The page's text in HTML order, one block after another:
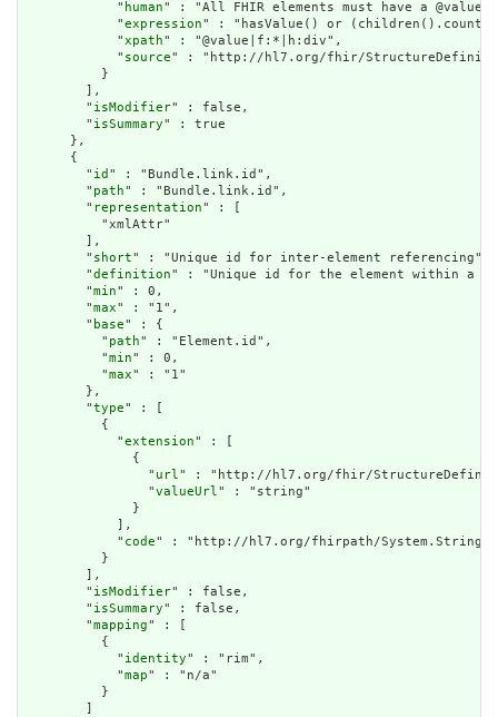
            "
human" : "All FHIR elements must have a
            "
expression" : "hasValue() or
            "
xpath" : "@value|f:*|h:div",
            "
source" : "http://hl7.org/fhir/
          }
        ],
        "
isModifier" : false,
        "
isSummary" : true
      },
      {
        "
id " : "Bundle.link.id",
        "
path" : "Bundle.link.id",
        "
representation" : [
          "xmlAttr"
        ],
        "
short" : "Unique id for inter-element referencing",
        "
definition" : "Unique id for the element within a
        "
min" : 0,
        "
max" : "1",
        "
base" : {
          "
path" : "Element.id",
          "
min" : 0,
          "
max" : "1"
        },
        "
type" : [
          {
            "
extension" : [
              {
                "
url" : "http://hl7.org/fhir/
                "
valueUrl" : "string"
              }
            ],
            "
code" : "http://hl7.org/fhirpath/System.String"
          }
        ],
        "
isModifier" : false,
        "
isSummary" : false,
        "
mapping" : [
          {
            "
identity" : "rim",
            "
map" : "n/a"
          }